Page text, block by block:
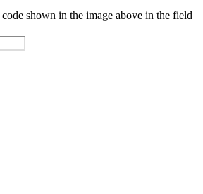
code shown in the image above in the field